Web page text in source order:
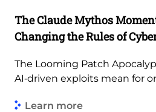
The Claude Mythos
Changing the Rules of
The Looming Patch
AI‑driven exploits mean for
Learn more